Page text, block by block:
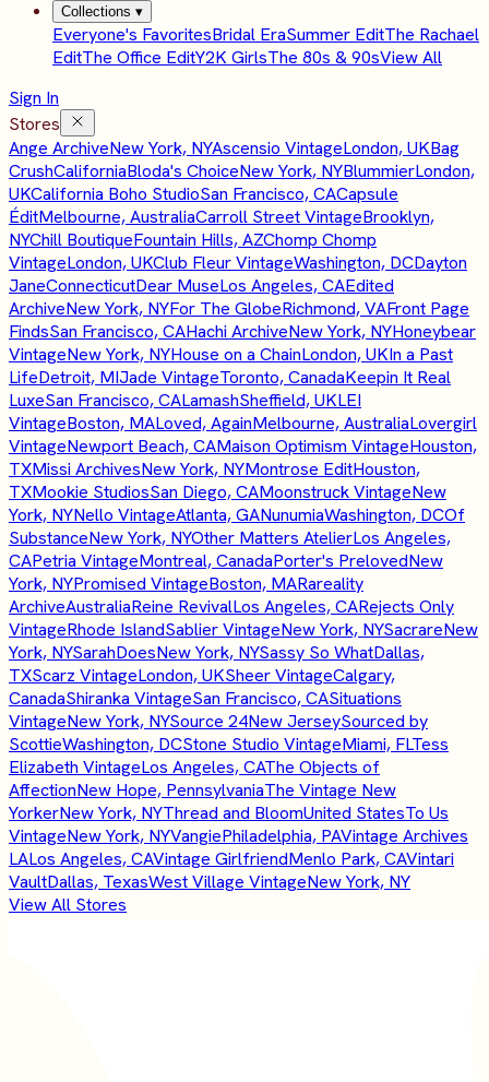
Collections ▾
Everyone's FavoritesBridal EraSummer EditThe Rachael
EditThe Office EditY2K GirlsThe 80s & 90sView All
Sign In
Stores
Ange ArchiveNew York, NYAscensio VintageLondon, UKBag
CrushCaliforniaBloda's ChoiceNew York, NYBlummierLondon,
UKCalifornia Boho StudioSan Francisco, CACapsule
ÉditMelbourne, AustraliaCarroll Street VintageBrooklyn,
NYChill BoutiqueFountain Hills, AZChomp Chomp
VintageLondon, UKClub Fleur VintageWashington, DCDayton
JaneConnecticutDear MuseLos Angeles, CAEdited
ArchiveNew York, NYFor The GlobeRichmond, VAFront Page
FindsSan Francisco, CAHachi ArchiveNew York, NYHoneybear
VintageNew York, NYHouse on a ChainLondon, UKIn a Past
LifeDetroit, MIJade VintageToronto, CanadaKeepin It Real
LuxeSan Francisco, CALamashSheffield, UKLEI
VintageBoston, MALoved, AgainMelbourne, AustraliaLovergirl
VintageNewport Beach, CAMaison Optimism VintageHouston,
TXMissi ArchivesNew York, NYMontrose EditHouston,
TXMookie StudiosSan Diego, CAMoonstruck VintageNew
York, NYNello VintageAtlanta, GANunumiaWashington, DCOf
SubstanceNew York, NYOther Matters AtelierLos Angeles,
CAPetria VintageMontreal, CanadaPorter's PrelovedNew
York, NYPromised VintageBoston, MARareality
ArchiveAustraliaReine RevivalLos Angeles, CARejects Only
VintageRhode IslandSablier VintageNew York, NYSacrareNew
York, NYSarahDoesNew York, NYSassy So WhatDallas,
TXScarz VintageLondon, UKSheer VintageCalgary,
CanadaShiranka VintageSan Francisco, CASituations
VintageNew York, NYSource 24New JerseySourced by
ScottieWashington, DCStone Studio VintageMiami, FLTess
Elizabeth VintageLos Angeles, CAThe Objects of
AffectionNew Hope, PennsylvaniaThe Vintage New
YorkerNew York, NYThread and BloomUnited StatesTo Us
VintageNew York, NYVangiePhiladelphia, PAVintage Archives
LALos Angeles, CAVintage GirlfriendMenlo Park, CAVintari
VaultDallas, TexasWest Village VintageNew York, NY
View All Stores